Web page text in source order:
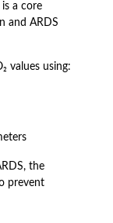
a core
and ARDS
values using:
the
prevent